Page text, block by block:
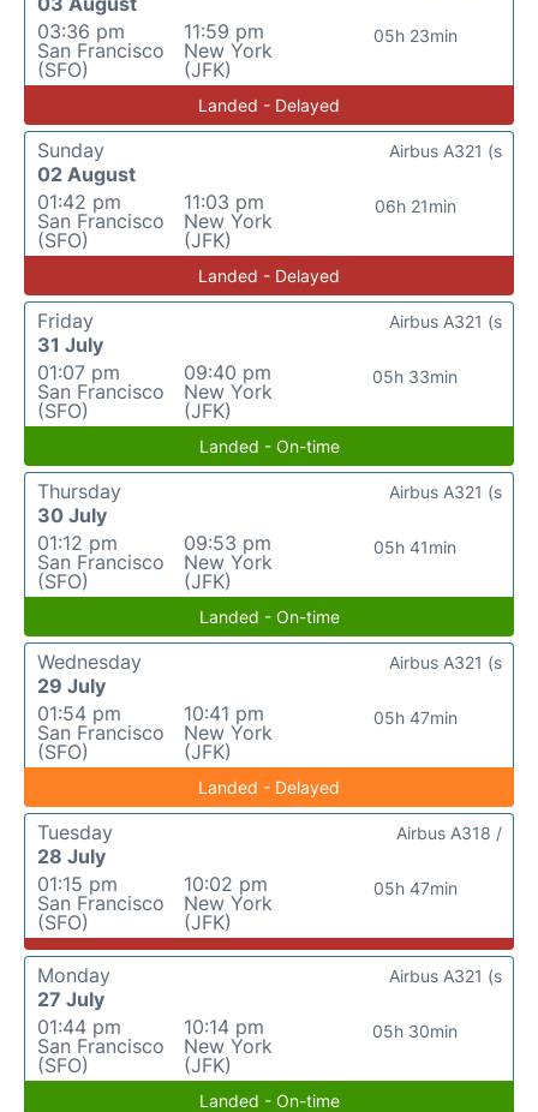
03:36 pm
San Francisco
(SFO)
11:59 pm
New York
(JFK)
05h 23min
Landed - Delayed
Sunday
02 August
01:42 pm
San Francisco
(SFO)
11:03 pm
New York
(JFK)
06h 21min
Airbus A321 (s
Landed - Delayed
Friday
31 July
01:07 pm
San Francisco
(SFO)
09:40 pm
New York
(JFK)
05h 33min
Airbus A321 (s
Landed - On-time
Thursday
30 July
01:12 pm
San Francisco
(SFO)
09:53 pm
New York
(JFK)
05h 41min
Airbus A321 (s
Landed - On-time
Wednesday
29 July
01:54 pm
San Francisco
(SFO)
10:41 pm
New York
(JFK)
05h 47min
Airbus A321 (s
Landed - Delayed
Tuesday
28 July
01:15 pm
San Francisco
(SFO)
10:02 pm
New York
(JFK)
05h 47min
Airbus A318 /
Monday
27 July
01:44 pm
San Francisco
(SFO)
10:14 pm
New York
(JFK)
05h 30min
Airbus A321 (s
Landed - On-time